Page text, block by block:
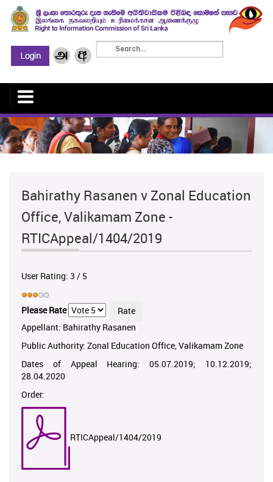
Bahirathy Rasanen v Zonal Education
Office, Valikamam Zone -
RTICAppeal/1404/2019
User Rating: 3 / 5
Please Rate
Appellant: Bahirathy Rasanen
Public Authority: Zonal Education Office, Valikamam Zone
Dates of Appeal Hearing: 05.07.2019; 10.12.2019;
28.04.2020
Order:
RTICAppeal/1404/2019